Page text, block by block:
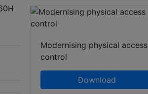
Modernising physical access
control
Download